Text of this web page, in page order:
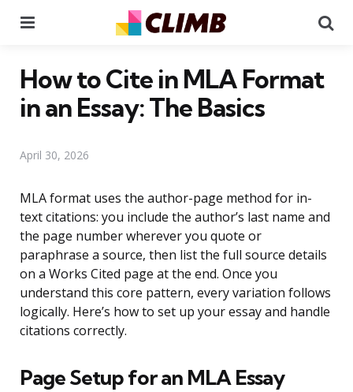
How to Cite in MLA Format
in an Essay: The Basics
April 30, 2026
MLA format uses the author-page method for in-
text citations: you include the author’s last name and
the page number wherever you quote or
paraphrase a source, then list the full source details
on a Works Cited page at the end. Once you
understand this core pattern, every variation follows
logically. Here’s how to set up your essay and handle
citations correctly.
Page Setup for an MLA Essay